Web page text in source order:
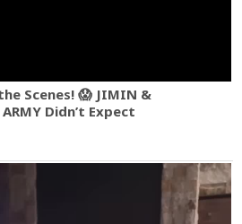
Scenes! 😱 JIMIN &
Didn’t Expect